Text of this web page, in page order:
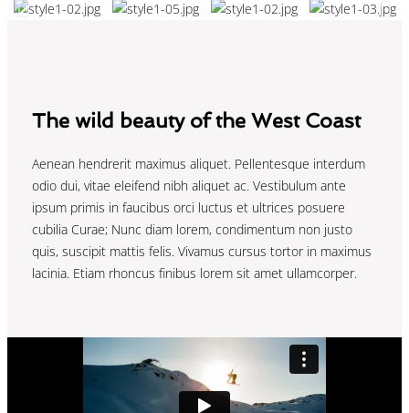
The wild beauty of the West Coast
Aenean hendrerit maximus aliquet. Pellentesque interdum
odio dui, vitae eleifend nibh aliquet ac. Vestibulum ante
ipsum primis in faucibus orci luctus et ultrices posuere
cubilia Curae; Nunc diam lorem, condimentum non justo
quis, suscipit mattis felis. Vivamus cursus tortor in maximus
lacinia. Etiam rhoncus finibus lorem sit amet ullamcorper.